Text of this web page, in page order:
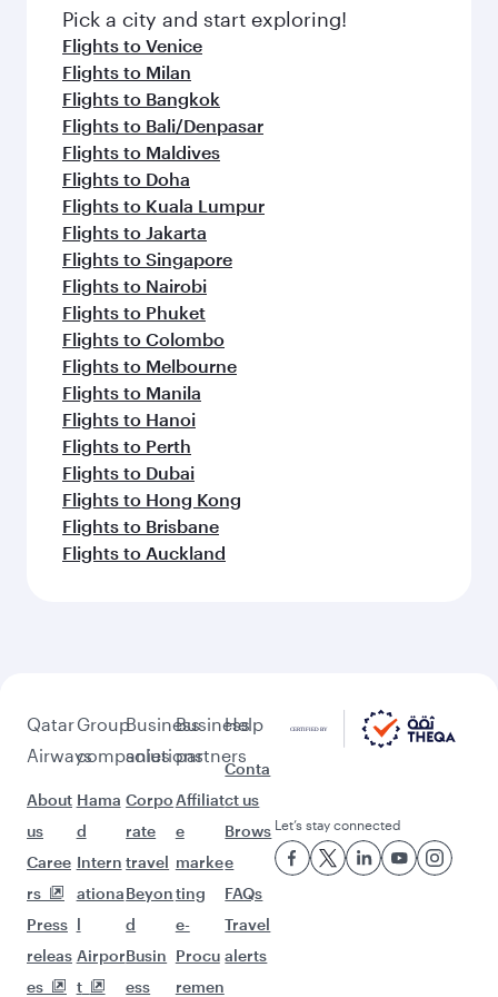
fresh ingredients and inspired by global
flavours.
Pick a city and start exploring!
Flights to Venice
Flights to Milan
Flights to Bangkok
Flights to Bali/Denpasar
Flights to Maldives
Flights to Doha
Flights to Kuala Lumpur
Flights to Jakarta
Flights to Singapore
Flights to Nairobi
Flights to Phuket
Flights to Colombo
Flights to Melbourne
Flights to Manila
Flights to Hanoi
Flights to Perth
Flights to Dubai
Flights to Hong Kong
Flights to Brisbane
Flights to Auckland
Qatar
Airways
About
us
Caree
rs
Press
releas
es
Group
companies
Hama
d
Intern
ationa
l
Airpor
t
Business
solutions
Corpo
rate
travel
Beyon
d
Busin
ess
Business
partners
Affiliat
e
marke
ting
e-
Procu
remen
Help
Conta
ct us
Brows
e
FAQs
Travel
alerts
Let’s stay connected